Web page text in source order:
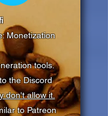
Monetization
tools.
the Discord
don't allow it.
to Patreon